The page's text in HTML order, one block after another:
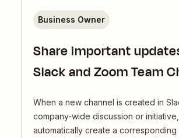
Share important
Slack and Zoom Team
When a new channel is created in
company-wide discussion or
automatically create a corresponding
Business Owner